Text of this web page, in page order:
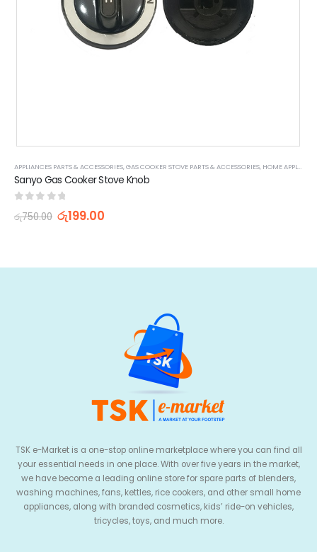
APPLIANCES PARTS & ACCESSORIES,GAS COOKER STOVE PARTS & ACCESSORIES, HOME APPLIANCES
Sanyo Gas Cooker Stove Knob
out of 5
රු750.00 රු199.00
TSK e-Market is a one-stop online marketplace where you can find all
your essential needs in one place. With over five years in the market,
we have become a leading online store for spare parts of blenders,
washing machines, fans, kettles, rice cookers, and other small home
appliances, along with branded cosmetics, kids’ ride-on vehicles,
tricycles, toys, and much more.